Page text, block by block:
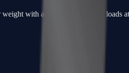
weight with a low-kick point that loads